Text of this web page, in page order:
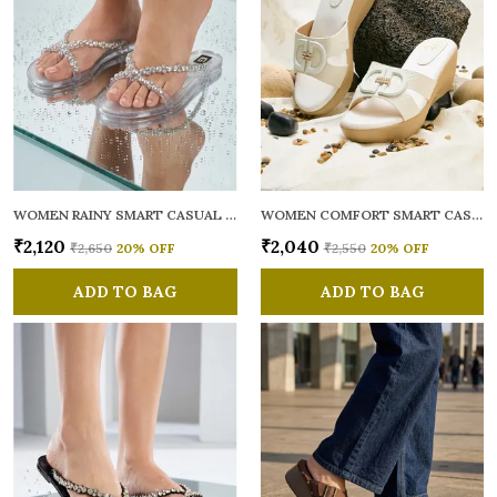
WOMEN RAINY SMART CASUAL FLATS OPEN TOE
₹2,120 ₹2,650 20% OFF
ADD TO BAG
WOMEN COMFORT SMART CASUAL SANDALS
₹2,040 ₹2,550 20% OFF
ADD TO BAG